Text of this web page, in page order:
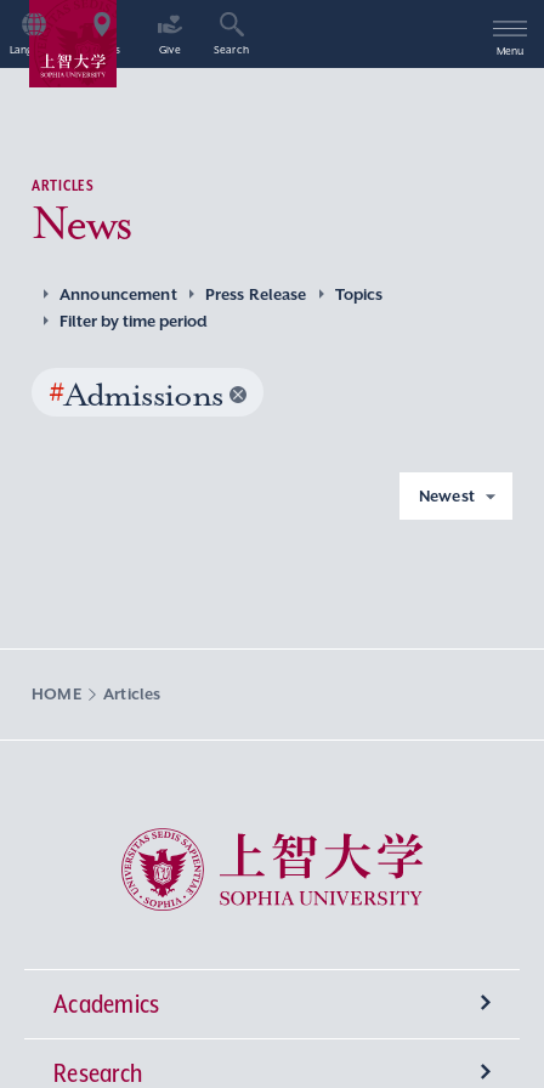
Language Access Give Search Menu
ARTICLES
News
Announcement Press Release
Topics
Filter by time period
#Admissions
Newest
HOME Articles
Sophia University
Academics
Undergraduate Programs
Research